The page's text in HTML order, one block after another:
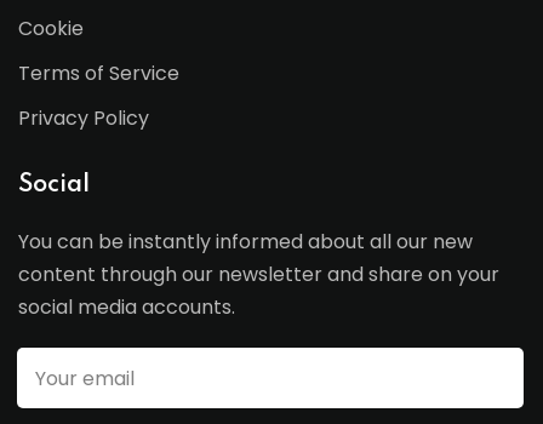
Cookie
Terms of Service
Privacy Policy
Social
You can be instantly informed about all our new
content through our newsletter and share on your
social media accounts.